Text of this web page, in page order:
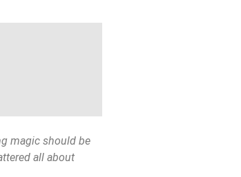
magic should be
all about